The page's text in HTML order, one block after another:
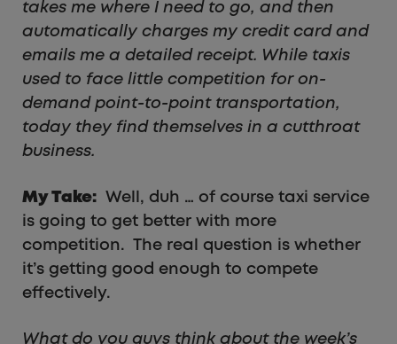
takes me where I need to go, and then
automatically charges my credit card and
emails me a detailed receipt. While taxis
used to face little competition for on-
demand point-to-point transportation,
today they find themselves in a cutthroat
business.
My Take: Well, duh … of course taxi service
is going to get better with more
competition. The real question is whether
it’s getting good enough to compete
effectively.
What do you guys think about the week’s